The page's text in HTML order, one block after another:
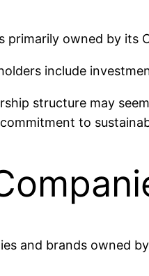
primarily owned by its
include
structure may
to
and brands owned